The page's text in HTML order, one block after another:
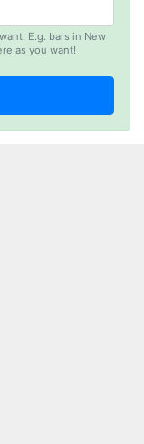
E.g. bars in New
as you want!
in terms
Email me.